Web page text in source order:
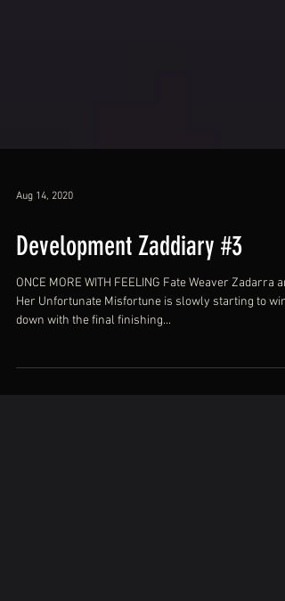
Aug 14, 2020
Development Zaddiary #3
ONCE MORE WITH FEELING Fate Weaver Zadarra
down with the final finishing...